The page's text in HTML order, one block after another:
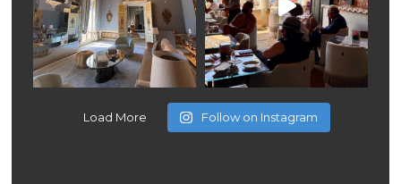
Load More Follow on Instagram